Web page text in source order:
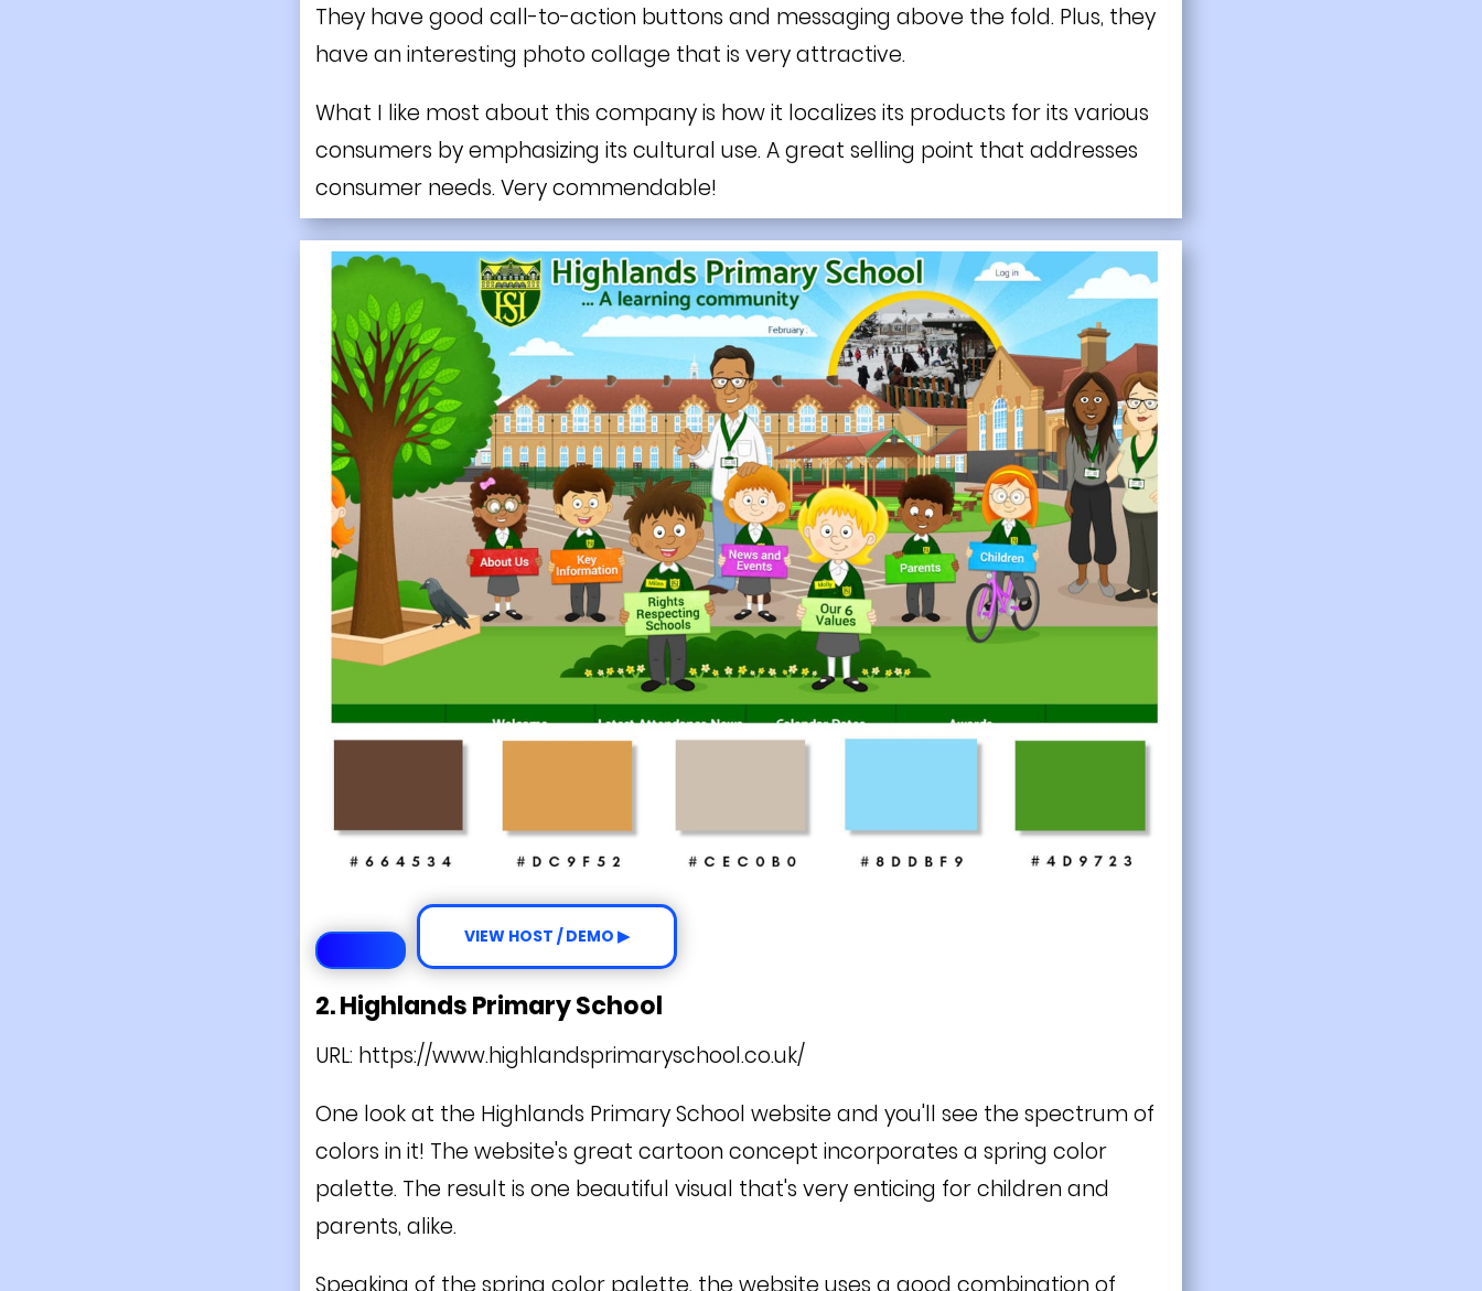
They have good call-to-action buttons and messaging above the fold. Plus, they
have an interesting photo collage that is very attractive.
What I like most about this company is how it localizes its products for its various
consumers by emphasizing its cultural use. A great selling point that addresses
consumer needs. Very commendable!
VIEW HOST / DEMO ▶
2. Highlands Primary School
URL: https://www.highlandsprimaryschool.co.uk/
One look at the Highlands Primary School website and you'll see the spectrum of
colors in it! The website's great cartoon concept incorporates a spring color
palette. The result is one beautiful visual that's very enticing for children and
parents, alike.
Speaking of the spring color palette, the website uses a good combination of